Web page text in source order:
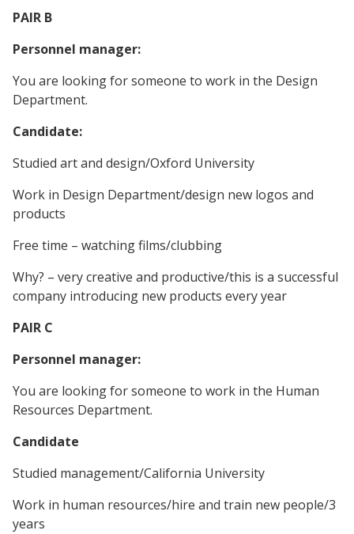
PAIR B
Personnel manager:
You are looking for someone to work in the Design
Department.
Candidate:
Studied art and design/Oxford University
Work in Design Department/design new logos and
products
Free time – watching films/clubbing
Why? – very creative and productive/this is a successful
company introducing new products every year
PAIR C
Personnel manager:
You are looking for someone to work in the Human
Resources Department.
Candidate
Studied management/California University
Work in human resources/hire and train new people/3
years